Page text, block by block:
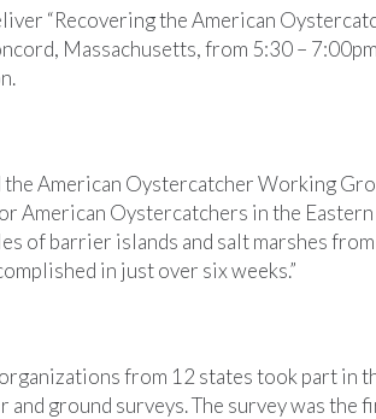
“Recovering the American
Massachusetts, from 5:30 –
the American Oystercatcher Working
American Oystercatchers in the
of barrier islands and salt marshes
in just over six weeks.”
from 12 states took part in
and ground surveys. The survey was the